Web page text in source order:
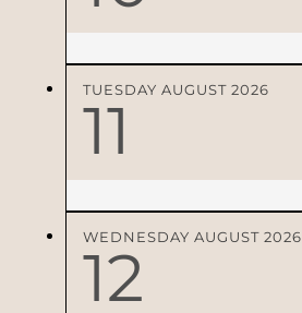
TUESDAY AUGUST 2026
11
WEDNESDAY AUGUST 2026
12